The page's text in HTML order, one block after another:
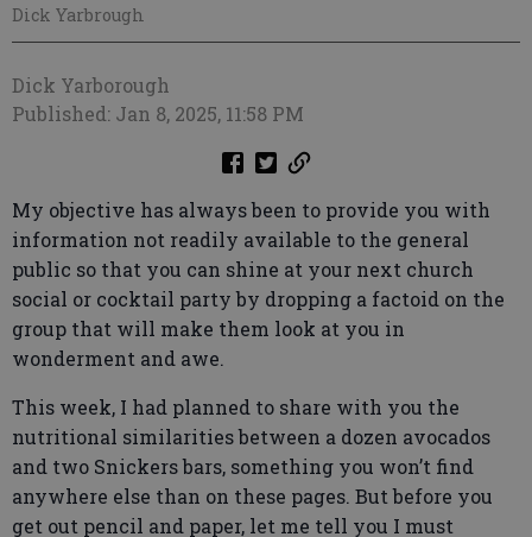
Dick Yarbrough
Dick Yarborough
Published: Jan 8, 2025, 11:58 PM
My objective has always been to provide you with
information not readily available to the general
public so that you can shine at your next church
social or cocktail party by dropping a factoid on the
group that will make them look at you in
wonderment and awe.
This week, I had planned to share with you the
nutritional similarities between a dozen avocados
and two Snickers bars, something you won’t find
anywhere else than on these pages. But before you
get out pencil and paper, let me tell you I must